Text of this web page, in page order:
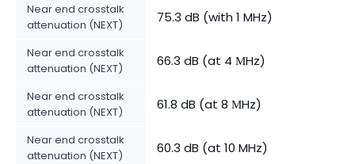
Near end crosstalk
attenuation (NEXT)
75.3 dB (with 1 MHz)
Near end crosstalk
attenuation (NEXT)
66.3 dB (at 4 МHz)
Near end crosstalk
attenuation (NEXT)
61.8 dB (at 8 МHz)
Near end crosstalk
attenuation (NEXT)
60.3 dB (at 10 MHz)